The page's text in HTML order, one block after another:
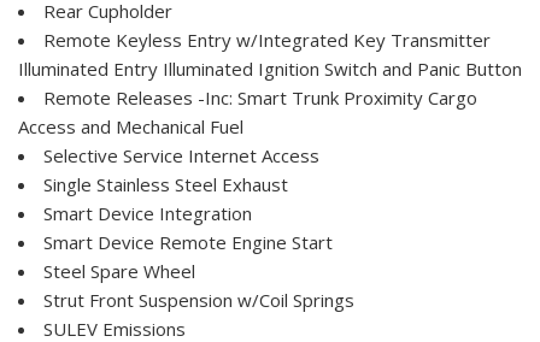
Rear Cupholder
Remote Keyless Entry w/Integrated Key Transmitter
Illuminated Entry Illuminated Ignition Switch and Panic Button
Remote Releases -Inc: Smart Trunk Proximity Cargo
Access and Mechanical Fuel
Selective Service Internet Access
Single Stainless Steel Exhaust
Smart Device Integration
Smart Device Remote Engine Start
Steel Spare Wheel
Strut Front Suspension w/Coil Springs
SULEV Emissions